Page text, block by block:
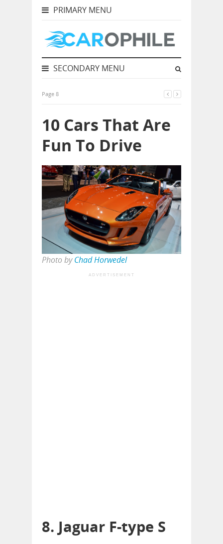
PRIMARY MENU
SECONDARY MENU
Page 8
10 Cars That Are
Fun To Drive
Photo byChad Horwedel
ADVERTISEMENT
8. Jaguar F-type S